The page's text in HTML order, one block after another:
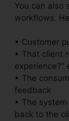
You can also
workflows.
• Customer
• That client
• The
feedback
• The
back to the